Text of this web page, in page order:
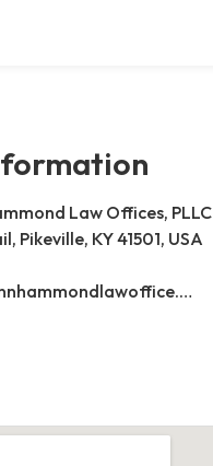
Law Offices, PLLC
Pikeville, KY 41501, USA
https://www.glennhammondlawoffice.com/